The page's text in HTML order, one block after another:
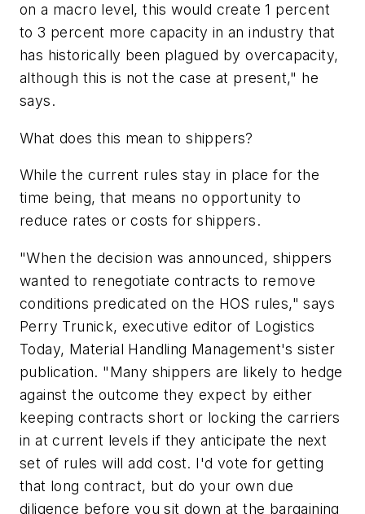
on a macro level, this would create 1 percent
to 3 percent more capacity in an industry that
has historically been plagued by overcapacity,
although this is not the case at present," he
says.
What does this mean to shippers?
While the current rules stay in place for the
time being, that means no opportunity to
reduce rates or costs for shippers.
"When the decision was announced, shippers
wanted to renegotiate contracts to remove
conditions predicated on the HOS rules," says
Perry Trunick, executive editor of Logistics
Today, Material Handling Management's sister
publication. "Many shippers are likely to hedge
against the outcome they expect by either
keeping contracts short or locking the carriers
in at current levels if they anticipate the next
set of rules will add cost. I'd vote for getting
that long contract, but do your own due
diligence before you sit down at the bargaining